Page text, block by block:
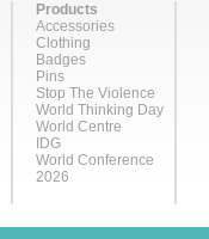
Products
Accessories
Clothing
Badges
Pins
Stop The Violence
World Thinking Day
World Centre
IDG
World Conference
2026